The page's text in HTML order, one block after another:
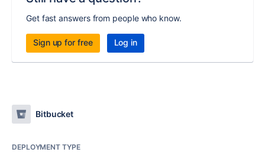
Get fast answers from people who know.
Sign up for free Log in
Bitbucket
DEPLOYMENT TYPE